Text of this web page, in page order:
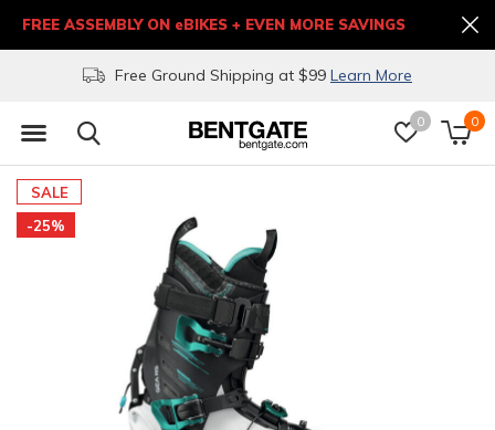
0 0
Free Ground Shipping at $99 Learn More
FREE ASSEMBLY ON eBIKES + EVEN MORE SAVINGS
SALE
-25%